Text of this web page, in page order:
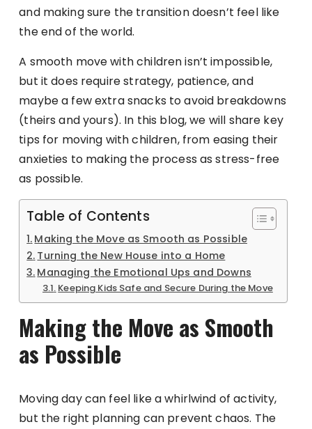
and making sure the transition doesn’t feel like
the end of the world.
A smooth move with children isn’t impossible,
but it does require strategy, patience, and
maybe a few extra snacks to avoid breakdowns
(theirs and yours). In this blog, we will share key
tips for moving with children, from easing their
anxieties to making the process as stress-free
as possible.
Table of Contents
Making the Move as Smooth as Possible
Turning the New House into a Home
Managing the Emotional Ups and Downs
Keeping Kids Safe and Secure During the Move
Making the Move as Smooth
as Possible
Moving day can feel like a whirlwind of activity,
but the right planning can prevent chaos. The